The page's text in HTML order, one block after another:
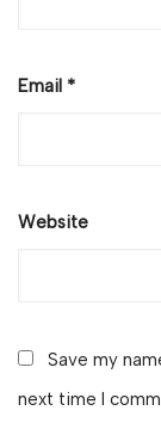
Email *
Website
Save my
next time I